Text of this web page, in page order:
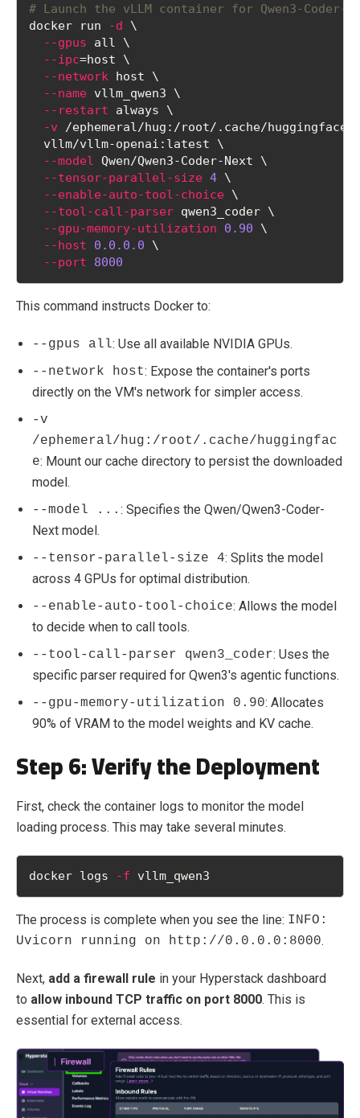
# Launch the vLLM container for Qwen3-Coder-
docker run
-d \
--gpus all \
--ipc=host \
--network host \
--name vllm_qwen3 \
--restart always \
-v /ephemeral/hug:/root/.cache/huggingface
  vllm/vllm-openai:latest \
--model Qwen/Qwen3-Coder-Next \
--tensor-parallel-size 4 \
--enable-auto-tool-choice \
--tool-call-parser qwen3_coder \
--gpu-memory-utilization
0.90 \
--host
0.0.0.0 \
--port
8000
This command instructs Docker to:
--gpus all: Use all available NVIDIA GPUs.
--network host: Expose the container's ports
directly on the VM's network for simpler access.
-v
/ephemeral/hug:/root/.cache/huggingfac
e: Mount our cache directory to persist the downloaded
model.
--model ... : Specifies the Qwen/Qwen3-Coder-
Next model.
--tensor-parallel-size 4: Splits the model
across 4 GPUs for optimal distribution.
--enable-auto-tool-choice: Allows the model
to decide when to call tools.
--tool-call-parser qwen3_coder: Uses the
specific parser required for Qwen3's agentic functions.
--gpu-memory-utilization 0.90: Allocates
90% of VRAM to the model weights and KV cache.
Step 6: Verify the Deployment
First, check the container logs to monitor the model
loading process. This may take several minutes.
docker logs -f vllm_qwen3
The process is complete when you see the line: INFO:
Uvicorn running on http://0.0.0.0:8000.
Next, add a firewall rule in your Hyperstack dashboard
to allow inbound TCP traffic on port 8000. This is
essential for external access.